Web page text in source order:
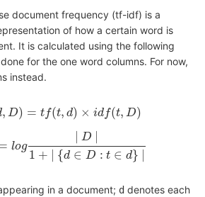
document frequency (tf-idf) is a
of how a certain word is
It is calculated using the following
for the one word columns. For now,
instead.
, D) = tf(t, d) × idf(t, D)
f (t,d, D)=tf(t,d )×idf( t,D)
log
|D
1 + {d ∈ D : t ∈ d}
)=log|D|1+|{d∈D:t∈d}|
in a document; d denotes each